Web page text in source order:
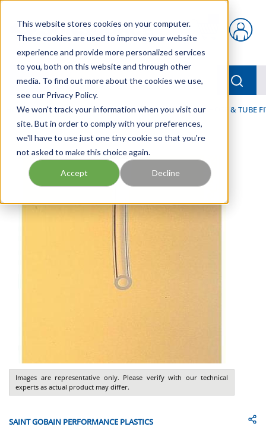
This website stores cookies on your computer.
These cookies are used to improve your website
experience and provide more personalized services
to you, both on this website and through other
media. To find out more about the cookies we use,
see our Privacy Policy.
We won't track your information when you visit our
site. But in order to comply with your preferences,
we'll have to use just one tiny cookie so that you're
not asked to make this choice again.
Accept Decline
{0} items in cart
menu
Home / Our Products / FLUID PROCESS / TUBING, HOSE & TUBE
Images are representative only. Please verify with our technical
experts as actual product may differ.
SAINT GOBAIN PERFORMANCE PLASTICS